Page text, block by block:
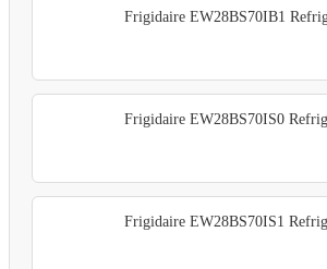
Frigidaire EW28BS70IB1
Frigidaire EW28BS70IS0
Frigidaire EW28BS70IS1